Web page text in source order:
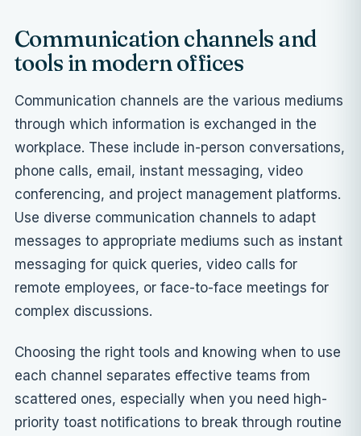
Communication channels and
tools in modern offices
Communication channels are the various mediums
through which information is exchanged in the
workplace. These include in-person conversations,
phone calls, email, instant messaging, video
conferencing, and project management platforms.
Use diverse communication channels to adapt
messages to appropriate mediums such as instant
messaging for quick queries, video calls for
remote employees, or face-to-face meetings for
complex discussions.
Choosing the right tools and knowing when to use
each channel separates effective teams from
scattered ones, especially when you need high-
priority toast notifications to break through routine